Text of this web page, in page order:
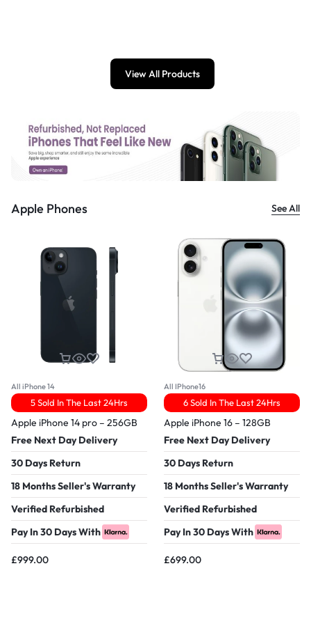
View All Products
Apple Phones See All
All iPhone 14
5 Sold In The Last 24Hrs
Apple iPhone 14 pro – 256GB
Free Next Day Delivery
30 Days Return
18 Months Seller's Warranty
Verified Refurbished
Pay In 30 Days With
£999.00
All IPhone16
6 Sold In The Last 24Hrs
Apple iPhone 16 – 128GB
Free Next Day Delivery
30 Days Return
18 Months Seller's Warranty
Verified Refurbished
Pay In 30 Days With
£699.00